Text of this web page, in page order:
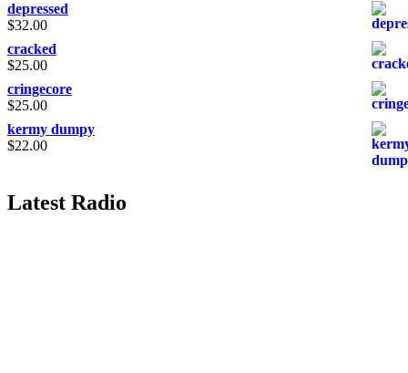
depressed
$32.00
cracked
$25.00
cringecore
$25.00
kermy dumpy
$22.00
Latest Radio